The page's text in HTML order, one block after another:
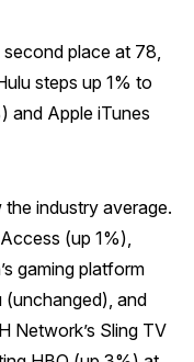
place at 78,
steps up 1% to
and Apple iTunes
industry average.
(up 1%),
gaming platform
(unchanged), and
Network’s Sling TV